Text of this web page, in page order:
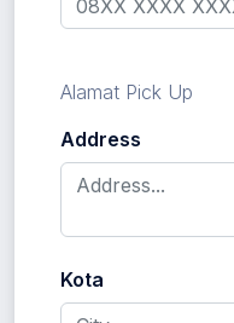
Alamat Pick Up
Address
Kota